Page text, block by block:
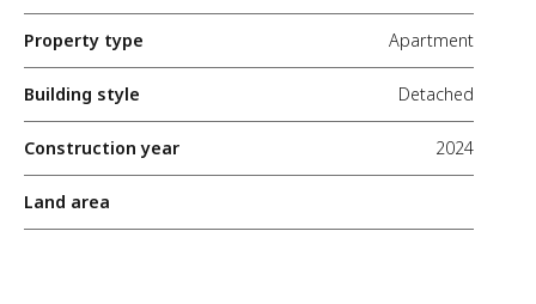
Property type Apartment
Building style Detached
Construction year 2024
Land area